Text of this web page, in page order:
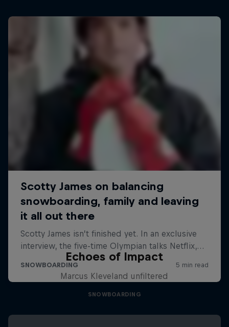
Echoes of Impact
Marcus Kleveland unfiltered
SNOWBOARDING